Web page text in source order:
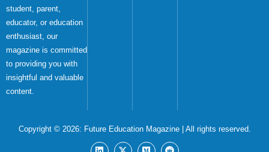
student, parent,
educator, or education
enthusiast, our
magazine is committed
to providing you with
insightful and valuable
content.
Copyright © 2026: Future Education Magazine| All rights reserved.